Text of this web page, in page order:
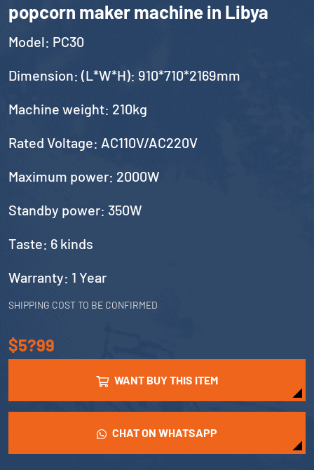
popcorn maker machine in Libya
Model: PC30
Dimension: (L*W*H): 910*710*2169mm
Machine weight: 210kg
Rated Voltage: AC110V/AC220V
Maximum power: 2000W
Standby power: 350W
Taste: 6 kinds
Warranty: 1 Year
SHIPPING COST TO BE CONFIRMED
$5?99
WANT BUY THIS ITEM
CHAT ON WHATSAPP